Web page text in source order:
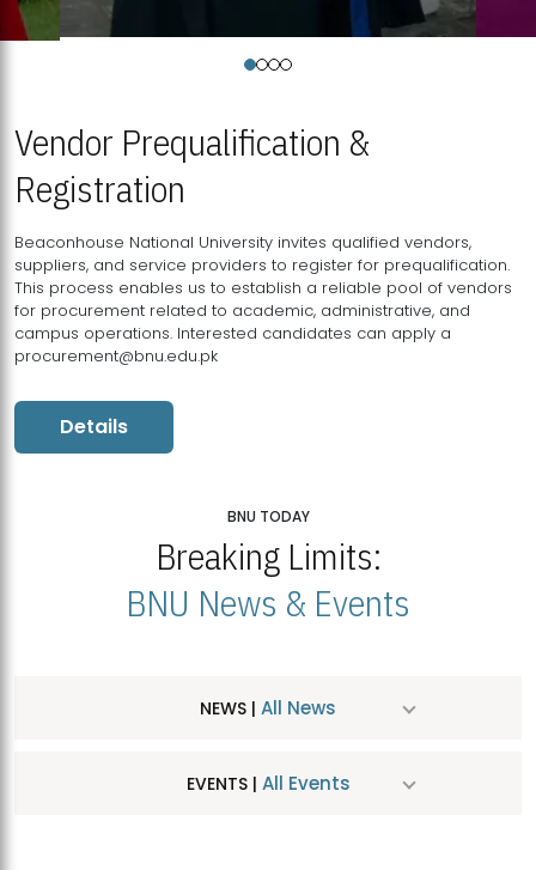
Vendor Prequalification &
Registration
Beaconhouse National University invites qualified vendors,
suppliers, and service providers to register for prequalification.
This process enables us to establish a reliable pool of vendors
for procurement related to academic, administrative, and
campus operations. Interested candidates can apply a
procurement@bnu.edu.pk
Details
BNU TODAY
Breaking Limits:
BNU News & Events
NEWS | All News
EVENTS | All Events